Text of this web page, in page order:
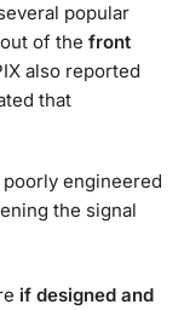
popular
of the front
also reported
that
engineered
the signal
if designed and